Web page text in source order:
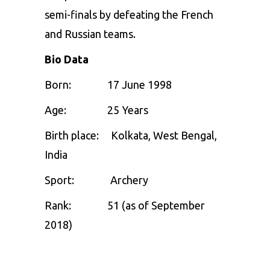
semi-finals by defeating the French
and Russian teams.
Bio Data
Born: 17 June 1998
Age: 25 Years
Birth place: Kolkata, West Bengal,
India
Sport: Archery
Rank: 51 (as of September
2018)